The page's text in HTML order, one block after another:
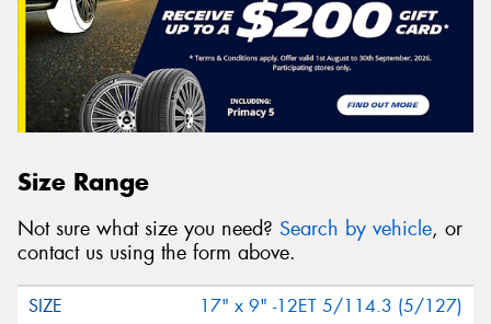
Size Range
Not sure what size you need? Search by vehicle, or
contact us using the form above.
17" x 9" -12ET 5/114.3 (5/127)